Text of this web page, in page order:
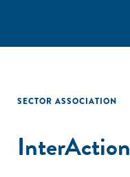
SECTOR ASSOCIATION
InterAction